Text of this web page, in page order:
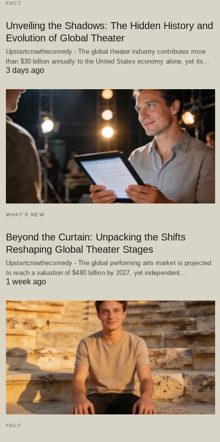
FACT
Unveiling the Shadows: The Hidden History and
Evolution of Global Theater
Upstartcrowthecomedy - The global theater industry contributes more
than $30 billion annually to the United States economy alone, yet its…
3 days ago
WHAT'S NEW
Beyond the Curtain: Unpacking the Shifts
Reshaping Global Theater Stages
Upstartcrowthecomedy - The global performing arts market is projected
to reach a valuation of $480 billion by 2027, yet independent…
1 week ago
FACT